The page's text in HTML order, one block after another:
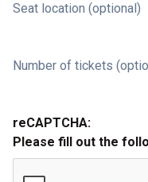
Seat location (optional)
Number of tickets
reCAPTCHA:
Please fill out the